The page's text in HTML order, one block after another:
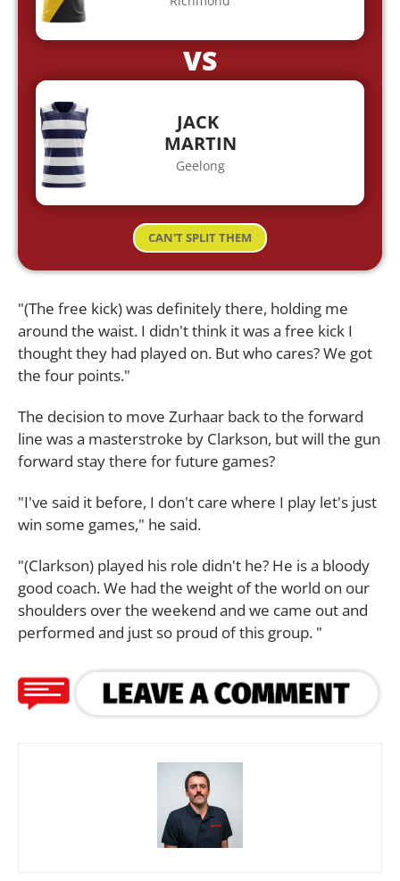
VS
JACK
MARTIN
Geelong
CAN'T SPLIT THEM
"(The free kick) was definitely there, holding me
around the waist. I didn't think it was a free kick I
thought they had played on. But who cares? We got
the four points."
The decision to move Zurhaar back to the forward
line was a masterstroke by Clarkson, but will the gun
forward stay there for future games?
"I've said it before, I don't care where I play let's just
win some games," he said.
"(Clarkson) played his role didn't he? He is a bloody
good coach. We had the weight of the world on our
shoulders over the weekend and we came out and
performed and just so proud of this group. "